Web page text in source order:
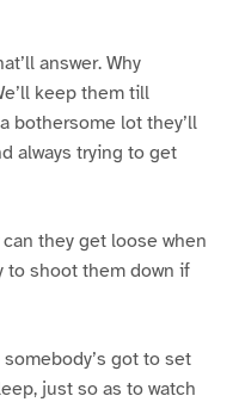
answer. Why
keep them till
bothersome lot they’ll
always trying to get
can they get loose when
to shoot them down if
got to set
just so as to watch